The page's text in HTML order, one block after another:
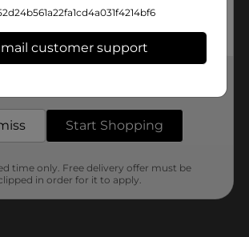
Pair them with your favorite tank top,
customer support
Start Shopping
time only. Free delivery offer must be
in order for it to apply.